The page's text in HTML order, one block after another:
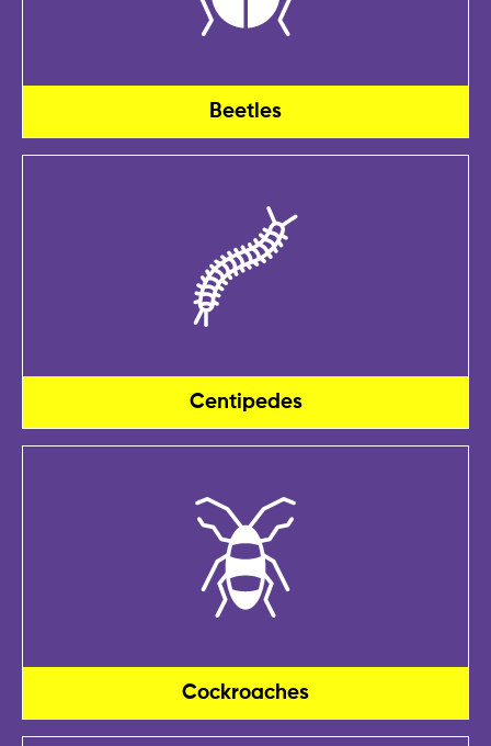
Beetles
Centipedes
Cockroaches